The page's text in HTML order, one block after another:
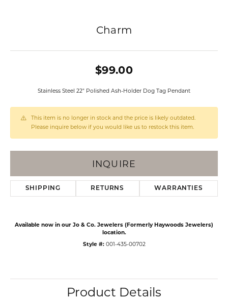
Charm
$99.00
Stainless Steel 22" Polished Ash-Holder Dog Tag Pendant
This item is no longer in stock and the price is likely outdated.
Please inquire below if you would like us to restock this item.
INQUIRE
SHIPPING RETURNS WARRANTIES
Available now in our Jo & Co. Jewelers (Formerly Haywoods Jewelers)
location.
Style #: 001-435-00702
Product Details